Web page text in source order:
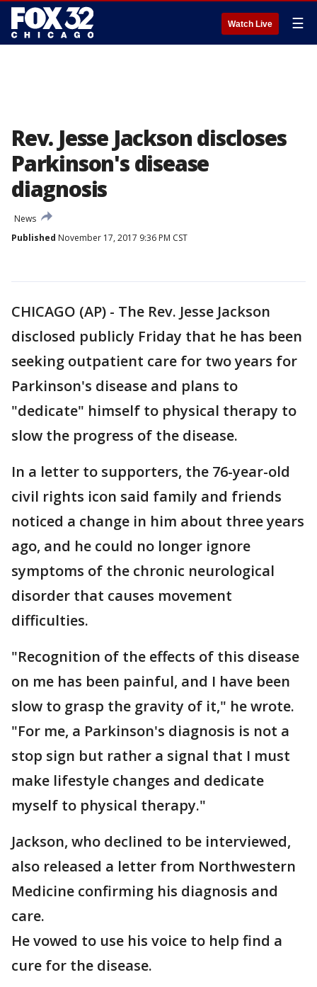
Watch Live ☰
Rev. Jesse Jackson discloses
Parkinson's disease
diagnosis
News
Published November 17, 2017 9:36 PM CST
CHICAGO (AP) - The Rev. Jesse Jackson
disclosed publicly Friday that he has been
seeking outpatient care for two years for
Parkinson's disease and plans to
"dedicate" himself to physical therapy to
slow the progress of the disease.
In a letter to supporters, the 76-year-old
civil rights icon said family and friends
noticed a change in him about three years
ago, and he could no longer ignore
symptoms of the chronic neurological
disorder that causes movement
difficulties.
"Recognition of the effects of this disease
on me has been painful, and I have been
slow to grasp the gravity of it," he wrote.
"For me, a Parkinson's diagnosis is not a
stop sign but rather a signal that I must
make lifestyle changes and dedicate
myself to physical therapy."
Jackson, who declined to be interviewed,
also released a letter from Northwestern
Medicine confirming his diagnosis and
care.
He vowed to use his voice to help find a
cure for the disease.